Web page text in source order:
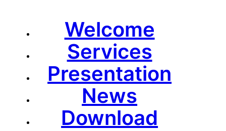
Welcome
Services
Presentation
News
Download